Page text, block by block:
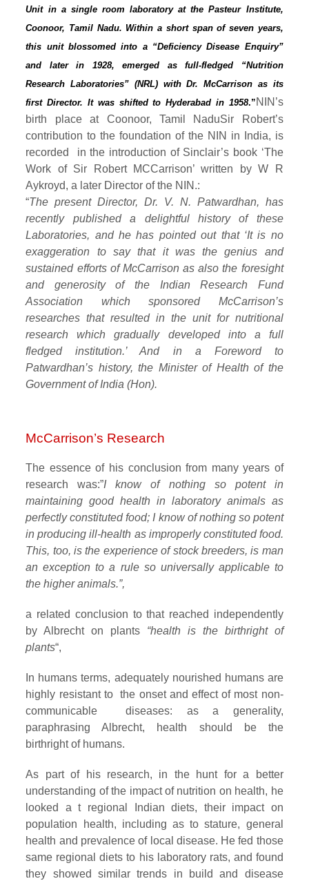
Unit in a single room laboratory at the Pasteur Institute,
Coonoor, Tamil Nadu. Within a short span of seven years,
this unit blossomed into a “Deficiency Disease Enquiry”
and later in 1928, emerged as full-fledged “Nutrition
Research Laboratories” (NRL) with Dr. McCarrison as its
first Director. It was shifted to Hyderabad in 1958.” NIN’s
birth place at Coonoor, Tamil NaduSir Robert’s
contribution to the foundation of the NIN in India, is
recorded in the introduction of Sinclair’s book ‘The
Work of Sir Robert MCCarrison’ written by W R
Aykroyd, a later Director of the NIN.:
“The present Director, Dr. V. N. Patwardhan, has
recently published a delightful history of these
Laboratories, and he has pointed out that ‘It is no
exaggeration to say that it was the genius and
sustained efforts of McCarrison as also the foresight
and generosity of the Indian Research Fund
Association which sponsored McCarrison’s
researches that resulted in the unit for nutritional
research which gradually developed into a full
fledged institution.’ And in a Foreword to
Patwardhan’s history, the Minister of Health of the
Government of India (Hon).
McCarrison’s Research
The essence of his conclusion from many years of
research was:”I know of nothing so potent in
maintaining good health in laboratory animals as
perfectly constituted food; I know of nothing so potent
in producing ill-health as improperly constituted food.
This, too, is the experience of stock breeders, is man
an exception to a rule so universally applicable to
the higher animals.”,
a related conclusion to that reached independently
by Albrecht on plants “health is the birthright of
plants“,
In humans terms, adequately nourished humans are
highly resistant to the onset and effect of most non-
communicable diseases: as a generality,
paraphrasing Albrecht, health should be the
birthright of humans.
As part of his research, in the hunt for a better
understanding of the impact of nutrition on health, he
looked a t regional Indian diets, their impact on
population health, including as to stature, general
health and prevalence of local disease. He fed those
same regional diets to his laboratory rats, and found
they showed similar trends in build and disease